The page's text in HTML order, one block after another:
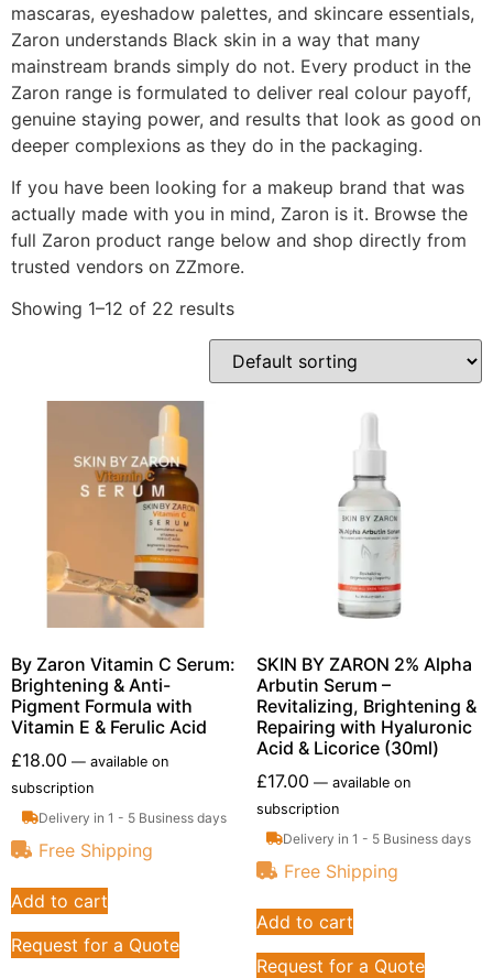
mascaras, eyeshadow palettes, and skincare essentials,
Zaron understands Black skin in a way that many
mainstream brands simply do not. Every product in the
Zaron range is formulated to deliver real colour payoff,
genuine staying power, and results that look as good on
deeper complexions as they do in the packaging.
If you have been looking for a makeup brand that was
actually made with you in mind, Zaron is it. Browse the
full Zaron product range below and shop directly from
trusted vendors on ZZmore.
Showing 1–12 of 22 results
By Zaron Vitamin C Serum:
Brightening & Anti-
Pigment Formula with
Vitamin E & Ferulic Acid
£18.00 — available on
subscription
Delivery in 1 - 5 Business days
Free Shipping
Add to cart
Request for a Quote
SKIN BY ZARON 2% Alpha
Arbutin Serum –
Revitalizing, Brightening &
Repairing with Hyaluronic
Acid & Licorice (30ml)
£17.00 —available on
subscription
Delivery in 1 - 5 Business days
Free Shipping
Add to cart
Request for a Quote